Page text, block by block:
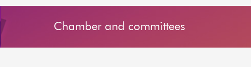
Chamber and committees